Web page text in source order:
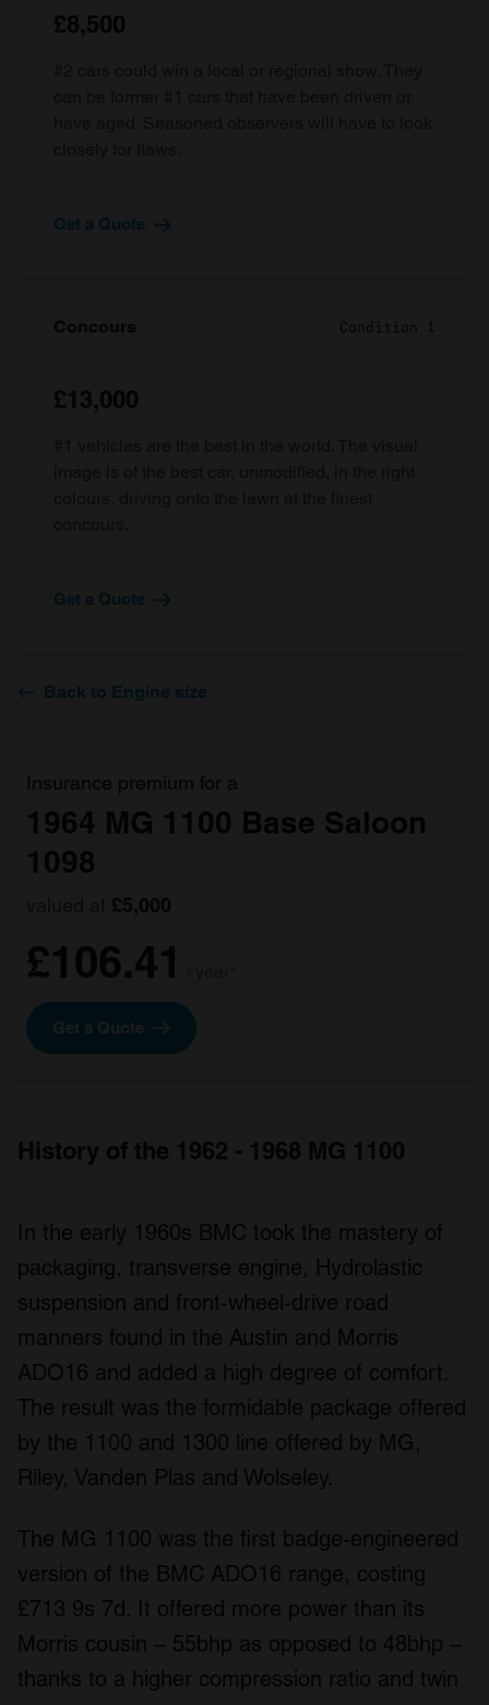
£8,500
Get a Quote
Concours Condition 1
£13,000
Get a Quote
Back to Engine size
Insurance premium for a
1964 MG 1100 Base Saloon
1098
£5,000
£106.41
Get a Quote
History of the 1962 - 1968 MG 1100
In the early 1960s BMC took the mastery of
packaging, transverse engine, Hydrolastic
suspension and front-wheel-drive road
manners found in the Austin and Morris
ADO16 and added a high degree of comfort.
The result was the formidable package offered
by the 1100 and 1300 line offered by MG,
Riley, Vanden Plas and Wolseley.
The MG 1100 was the first badge-engineered
version of the BMC ADO16 range, costing
£713 9s 7d. It offered more power than its
Morris cousin – 55bhp as opposed to 48bhp –
thanks to a higher compression ratio and twin